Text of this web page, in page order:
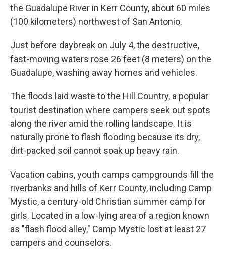
the Guadalupe River in Kerr County, about 60 miles
(100 kilometers) northwest of San Antonio.
Just before daybreak on July 4, the destructive,
fast-moving waters rose 26 feet (8 meters) on the
Guadalupe, washing away homes and vehicles.
The floods laid waste to the Hill Country, a popular
tourist destination where campers seek out spots
along the river amid the rolling landscape. It is
naturally prone to flash flooding because its dry,
dirt-packed soil cannot soak up heavy rain.
Vacation cabins, youth camps campgrounds fill the
riverbanks and hills of Kerr County, including Camp
Mystic, a century-old Christian summer camp for
girls. Located in a low-lying area of a region known
as "flash flood alley," Camp Mystic lost at least 27
campers and counselors.